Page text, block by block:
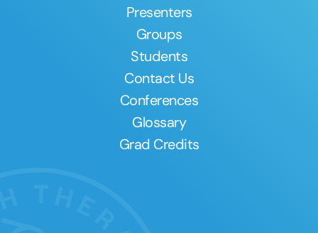
Presenters
Groups
Students
Contact Us
Conferences
Glossary
Grad Credits